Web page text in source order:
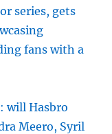
series, gets
fans with a
will Hasbro
Meero, Syril